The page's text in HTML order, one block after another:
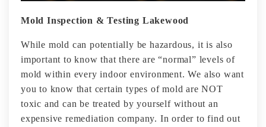
Mold Inspection & Testing Lakewood
While mold can potentially be hazardous, it is also
important to know that there are “normal” levels of
mold within every indoor environment. We also want
you to know that certain types of mold are NOT
toxic and can be treated by yourself without an
expensive remediation company. In order to find out